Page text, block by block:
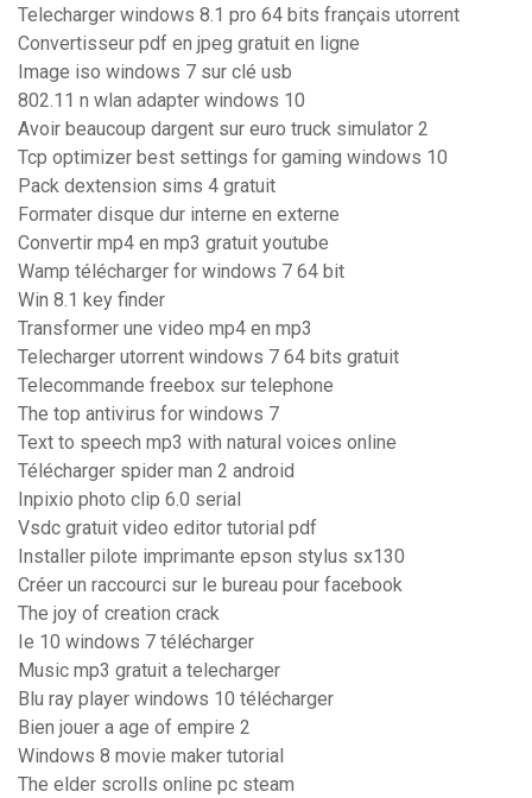
Telecharger windows 8.1 pro 64 bits français utorrent
Convertisseur pdf en jpeg gratuit en ligne
Image iso windows 7 sur clé usb
802.11 n wlan adapter windows 10
Avoir beaucoup dargent sur euro truck simulator 2
Tcp optimizer best settings for gaming windows 10
Pack dextension sims 4 gratuit
Formater disque dur interne en externe
Convertir mp4 en mp3 gratuit youtube
Wamp télécharger for windows 7 64 bit
Win 8.1 key finder
Transformer une video mp4 en mp3
Telecharger utorrent windows 7 64 bits gratuit
Telecommande freebox sur telephone
The top antivirus for windows 7
Text to speech mp3 with natural voices online
Télécharger spider man 2 android
Inpixio photo clip 6.0 serial
Vsdc gratuit video editor tutorial pdf
Installer pilote imprimante epson stylus sx130
Créer un raccourci sur le bureau pour facebook
The joy of creation crack
Ie 10 windows 7 télécharger
Music mp3 gratuit a telecharger
Blu ray player windows 10 télécharger
Bien jouer a age of empire 2
Windows 8 movie maker tutorial
The elder scrolls online pc steam